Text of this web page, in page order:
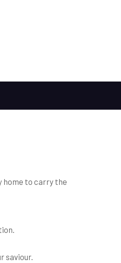
home to carry the
saviour.